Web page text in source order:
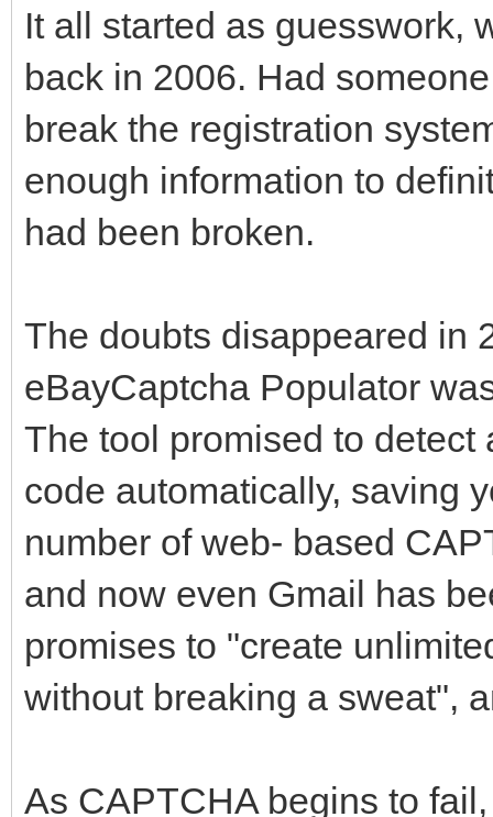
It all started as guesswork,
back in 2006. Had
break the registration
enough information to
had been broken.
The doubts disappeared in
eBayCaptcha Populator
The tool promised to
code automatically, saving
number of web- based
and now even Gmail has
promises to "create
without breaking a sweat",
As CAPTCHA begins to